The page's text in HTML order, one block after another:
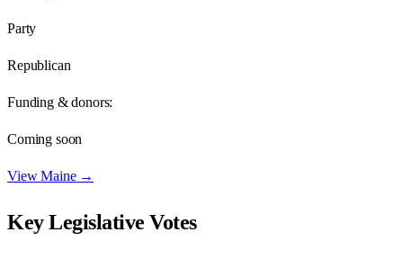
Party
Republican
Funding & donors:
Coming soon
ViewMaine→
Key Legislative Votes